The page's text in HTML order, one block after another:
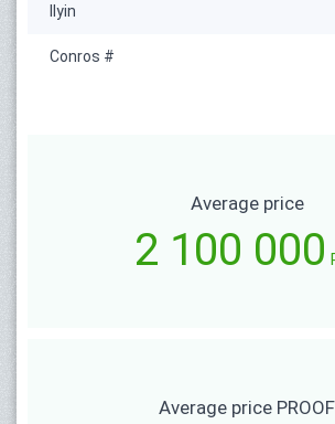
Ilyin
Conros #
Average price
2 100 000
Average price PROOF